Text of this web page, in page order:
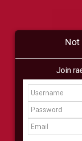
All
Not
Join